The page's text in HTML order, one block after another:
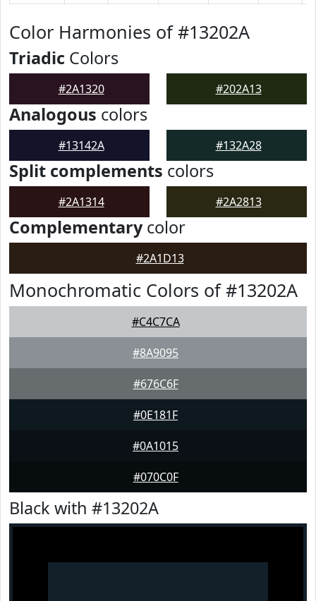
Color Harmonies of #13202A
Triadic Colors
#2A1320 #202A13
Analogous colors
#13142A #132A28
Split complements colors
#2A1314 #2A2813
Complementarycolor
#2A1D13
Monochromatic Colors of #13202A
#C4C7CA
#8A9095
#676C6F
#0E181F
#0A1015
#070C0F
Black with #13202A